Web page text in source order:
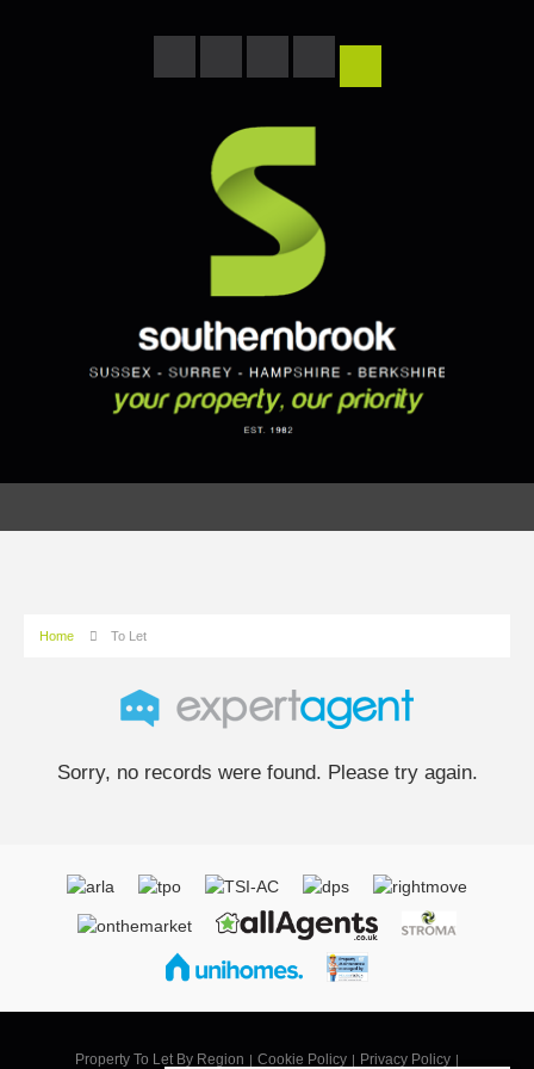
Home To Let
Sorry, no records were found. Please try again.
Property To Let By Region Cookie Policy Privacy Policy